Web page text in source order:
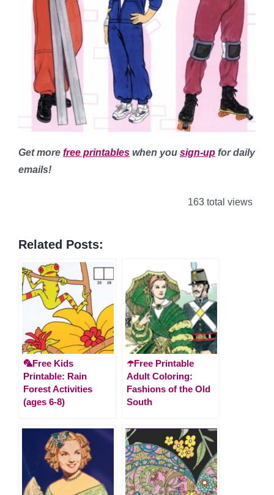
Get more free printables when you sign-up for daily
emails!
163 total views
Related Posts:
🦜Free Kids
Printable: Rain
Forest Activities
(ages 6-8)
☂️Free Printable
Adult Coloring:
Fashions of the Old
South